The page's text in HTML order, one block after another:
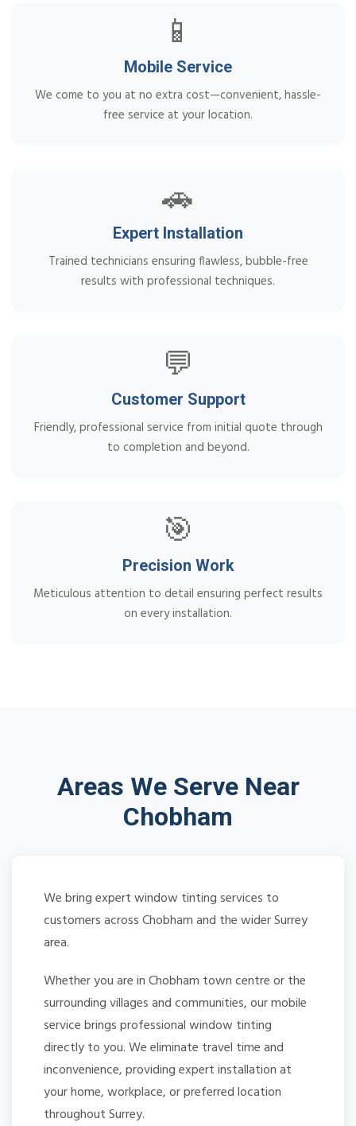
📱
Mobile Service
We come to you at no extra cost—convenient, hassle-
free service at your location.
🚗
Expert Installation
Trained technicians ensuring flawless, bubble-free
results with professional techniques.
💬
Customer Support
Friendly, professional service from initial quote through
to completion and beyond.
🎯
Precision Work
Meticulous attention to detail ensuring perfect results
on every installation.
Areas We Serve Near
Chobham
We bring expert window tinting services to
customers across Chobham and the wider Surrey
area.
Whether you are in Chobham town centre or the
surrounding villages and communities, our mobile
service brings professional window tinting
directly to you. We eliminate travel time and
inconvenience, providing expert installation at
your home, workplace, or preferred location
throughout Surrey.